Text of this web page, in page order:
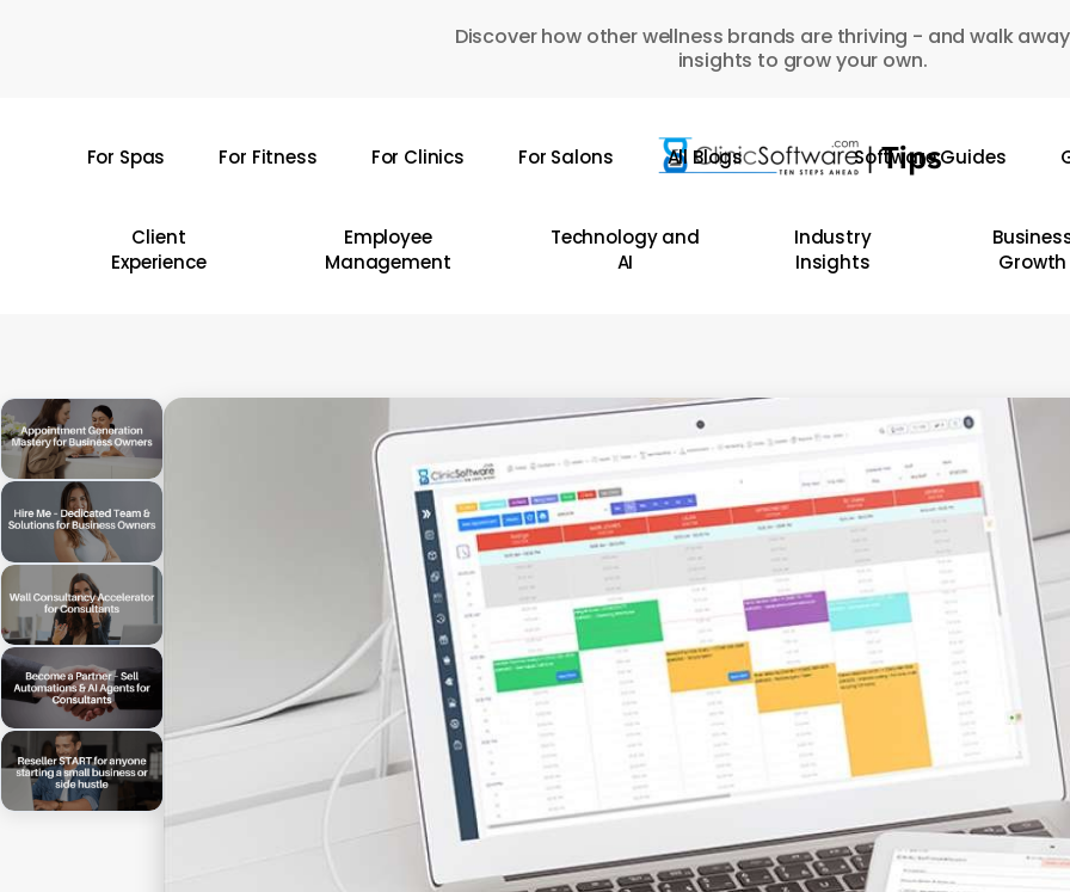
Discover how other wellness brands are thriving - and walk
insights to grow your own.
For Spas For Fitness For Clinics For Salons All Blogs Software Guides
Client
Experience
Employee
Management
Technology and
AI
Industry
Insights
Growth